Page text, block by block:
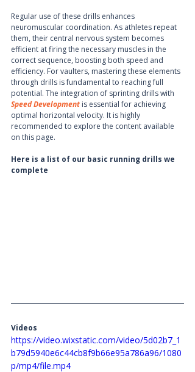
Regular use of these drills enhances
neuromuscular coordination. As athletes repeat
them, their central nervous system becomes
efficient at firing the necessary muscles in the
correct sequence, boosting both speed and
efficiency. For vaulters, mastering these elements
through drills is fundamental to reaching full
potential. The integration of sprinting drills with
Speed Development is essential for achieving
optimal horizontal velocity. It is highly
recommended to explore the content available
on this page.
Here is a list of our basic running drills we
complete
Videos
https://video.wixstatic.com/video/5d02b7_1
b79d5940e6c44cb8f9b66e95a786a96/1080
p/mp4/file.mp4